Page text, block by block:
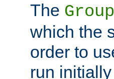
The Group
which the
order to
run